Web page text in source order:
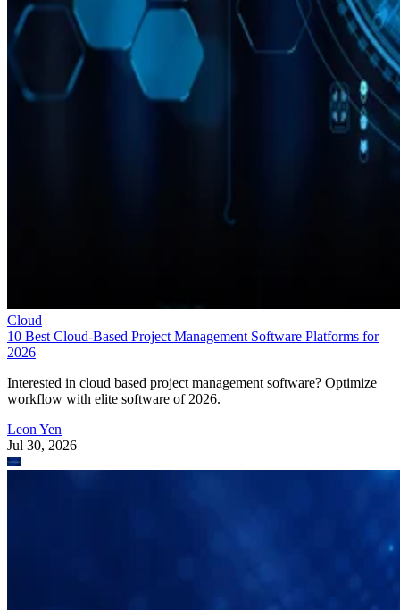
Cloud
10 Best Cloud-Based Project Management Software Platforms for
2026
Interested in cloud based project management software? Optimize
workflow with elite software of 2026.
Leon Yen
Jul 30, 2026